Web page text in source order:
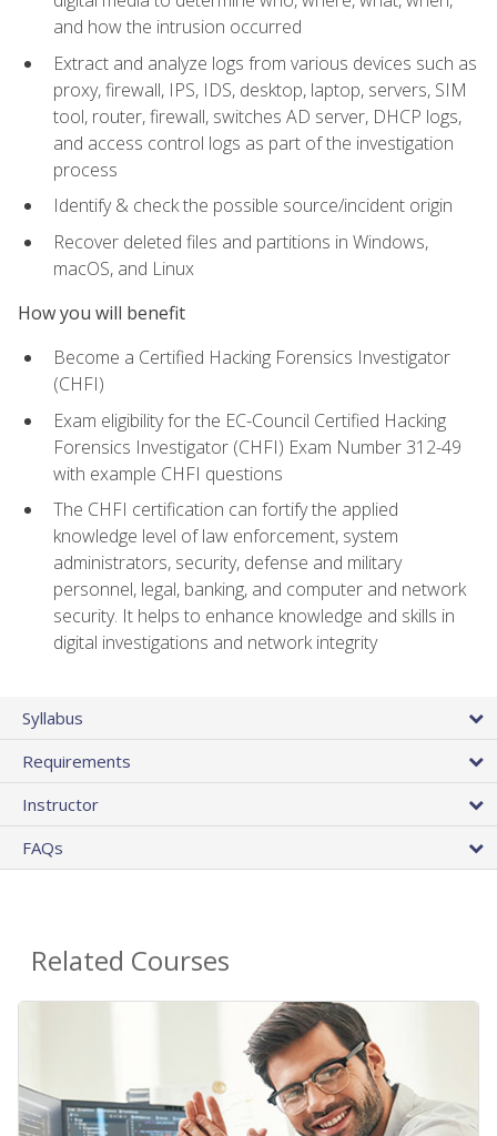
and how the intrusion occurred
Extract and analyze logs from various devices such as
proxy, firewall, IPS, IDS, desktop, laptop, servers, SIM
tool, router, firewall, switches AD server, DHCP logs,
and access control logs as part of the investigation
process
Identify & check the possible source/incident origin
Recover deleted files and partitions in Windows,
macOS, and Linux
How you will benefit
Become a Certified Hacking Forensics Investigator
(CHFI)
Exam eligibility for the EC-Council Certified Hacking
Forensics Investigator (CHFI) Exam Number 312-49
with example CHFI questions
The CHFI certification can fortify the applied
knowledge level of law enforcement, system
administrators, security, defense and military
personnel, legal, banking, and computer and network
security. It helps to enhance knowledge and skills in
digital investigations and network integrity
Syllabus
Requirements
Instructor
FAQs
Related Courses